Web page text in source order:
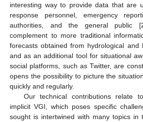
interesting way to provide data that are
response personnel, emergency
authorities, and the general public [
complement to more traditional
forecasts obtained from hydrological and
and as an additional tool for situational
social platforms, such as Twitter, are
opens the possibility to picture the
quickly and regularly.
Our technical contributions relate
implicit VGI, which poses specific
sought is intertwined with many topics in